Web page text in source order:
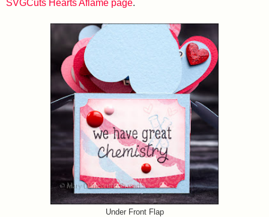
SVGCuts Hearts Aflame page.
Under Front Flap